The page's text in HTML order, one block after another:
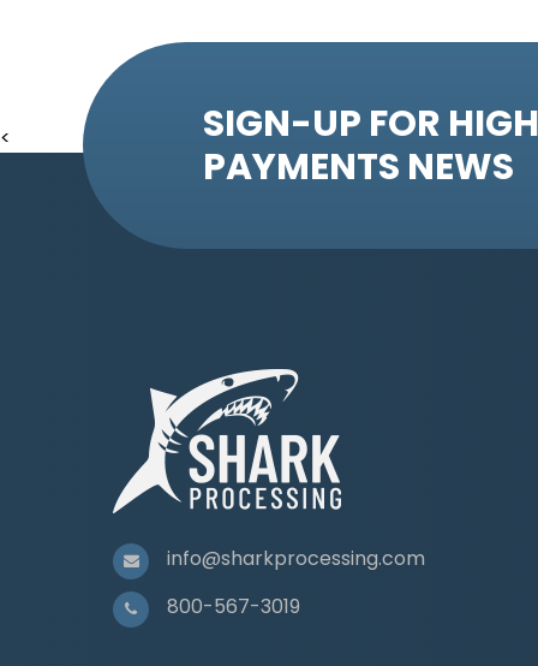
<
SIGN-UP FOR
PAYMENTS NEWS
info@sharkprocessing.com
800-567-3019